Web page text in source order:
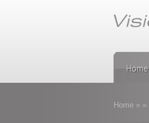
Home
Home » »